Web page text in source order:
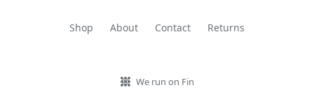
Shop About Contact Returns
We run on Fin